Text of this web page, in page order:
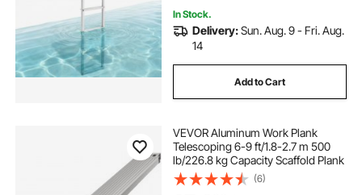
In Stock.
Delivery:Sun. Aug. 9 - Fri. Aug.
14
Add to Cart
VEVOR Aluminum Work Plank
Telescoping 6-9 ft/1.8-2.7 m 500
lb/226.8 kg Capacity Scaffold Plank
(6)